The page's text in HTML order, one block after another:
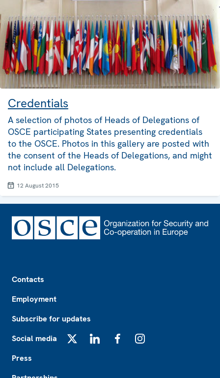
Credentials
A selection of photos of Heads of Delegations of
OSCE participating States presenting credentials
to the OSCE. Photos in this gallery are posted with
the consent of the Heads of Delegations, and might
not include all Delegations.
12 August 2015
Contacts
Employment
Subscribe for updates
Social media
Press